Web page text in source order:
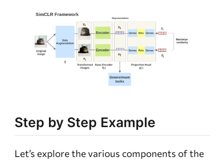
Step by Step Example
Let’s explore the various components of the